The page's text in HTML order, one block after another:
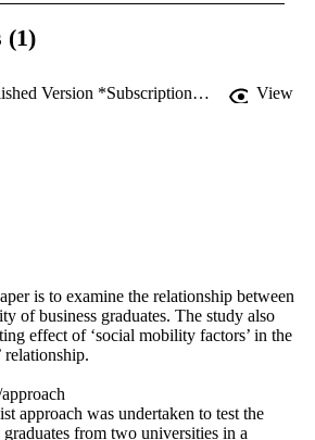
(1)
Link to Published Version *Subscription may be required View
is to examine the relationship between
of business graduates. The study also
effect of ‘social mobility factors’ in the
relationship.
approach was undertaken to test the
graduates from two universities in a